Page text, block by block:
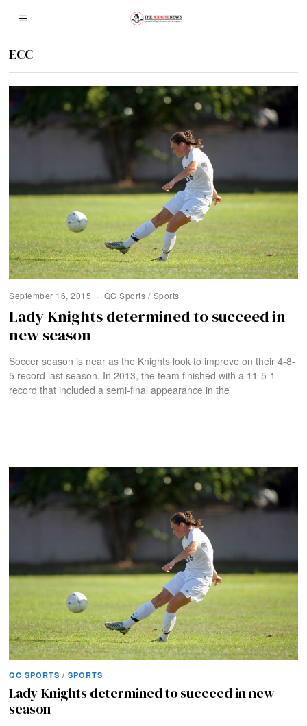
ECC
September 16, 2015 QC Sports / Sports
Lady Knights determined to succeed in
new season
Soccer season is near as the Knights look to improve on their 4-8-
5 record last season. In 2013, the team finished with a 11-5-1
record that included a semi-final appearance in the
QC SPORTS / SPORTS
Lady Knights determined to succeed in new
season